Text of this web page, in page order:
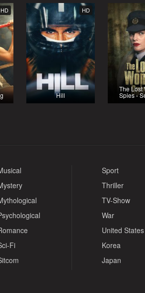
HD HD
Hill
The Lost
Spies -
Fi
Sport
Thriller
TV-Show
War
United States
Korea
Japan